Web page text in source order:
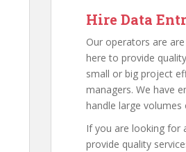
Hire Data
Our operators are
here to provide
small or big project
managers. We have
handle large
If you are looking for
provide quality